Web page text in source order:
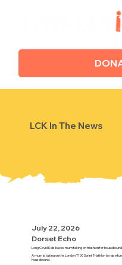
LCK In The News
July 22, 2026
Dorset Echo
Long Covid Kids backs mum taking on triathlon for
A mum is taking on the London T100 Sprint Triathlon to raise
housebound.